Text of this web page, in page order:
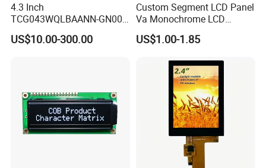
4.3 Inch
TCG043WQLBAANN-GN00
LCD Module Display for HMI
Automated equipment TFT
US$10.00-300.00
Custom Segment LCD Panel
Va Monochrome LCD
Module for EV Automotive
US$1.00-1.85